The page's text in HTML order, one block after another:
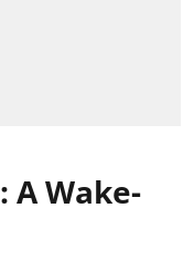
A Wake-